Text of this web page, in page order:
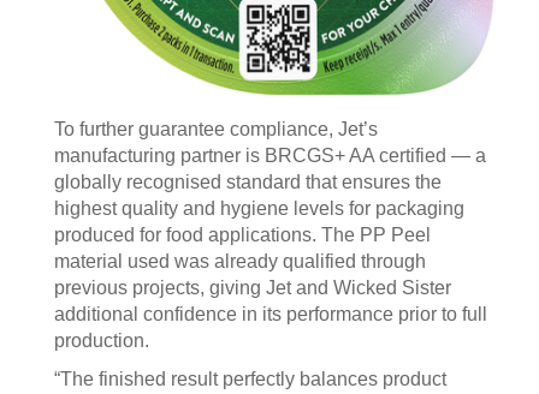
To further guarantee compliance, Jet’s
manufacturing partner is BRCGS+ AA certified — a
globally recognised standard that ensures the
highest quality and hygiene levels for packaging
produced for food applications. The PP Peel
material used was already qualified through
previous projects, giving Jet and Wicked Sister
additional confidence in its performance prior to full
production.
“The finished result perfectly balances product